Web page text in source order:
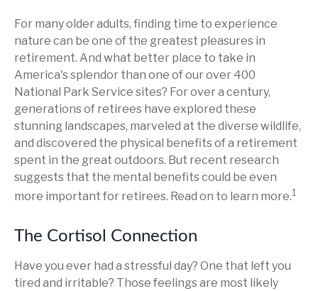
For many older adults, finding time to experience
nature can be one of the greatest pleasures in
retirement. And what better place to take in
America's splendor than one of our over 400
National Park Service sites? For over a century,
generations of retirees have explored these
stunning landscapes, marveled at the diverse wildlife,
and discovered the physical benefits of a retirement
spent in the great outdoors. But recent research
suggests that the mental benefits could be even
more important for retirees. Read on to learn more.1
The Cortisol Connection
Have you ever had a stressful day? One that left you
tired and irritable? Those feelings are most likely